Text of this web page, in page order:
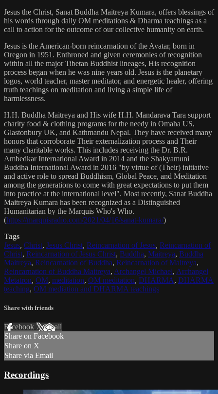
Jesus the Christ, Sanat Buddha Maitreya Kumara, offers blessings of
his words through daily OM meditations & Dharma teachings as a
call to action for the outcome of our collective humanity on earth.
Jesus is the American-born reincarnation of the Avatar, born in
Oregon in 1951. Enthroned and given ceremonies of recognition
within all the major Tibetan Buddhist lineages, His recognition
process began when he was nine years old. Jesus is the planetary
logos, world teacher, master meditator, and energetic healer, offering
truth teachings on meditation and living a simple life of
harmlessness.
H.H. Buddha Maitreya and His wife H.H. Mandarava Tara support
charity food & clothing programs for the needy in Omaha US,
Glastonbury UK, and Kathmandu Nepal. They have received many
honors that corroborate Their externalization process and Their
many charitable works. This includes receiving the Dr. B.R.
Ambedkar International Award in 2014 and the Shakyamuni
Buddha International Award in 2016 "by virtue of (Their) initiative
and active role to spread Buddhism, Global Peace, and Meditation
among the generations to come with great expectations to put them
into practice at the international level". Most recently, Sanat Buddha
Maitreya Kumara has been recognized as a Distinguished
Humanitarian by the Marquis Who's Who.
(https://marquisradio.com/2021/04/16/sanat-kumara/)
Tags
Jesus, Christ, Jesus Christ, Reincarnation of Jesus, Reincarnation of
Christ, Reincarnation of Jesus Christ, Buddha, Maitreya, Buddha
Maitreya, Reincarnation of Buddha, Reincarnation of Maitreya,
Reincarnation of Buddha Maitreya, Archangel Michael, Archangel
Metatron, OM, meditation, OM meditation, DHARMA, DHARMA
teaching, OM mediation and DHARMA teachings
Share with friends
Facebook XEmail
Share on Facebook
Share on X
Share via Email
Recordings